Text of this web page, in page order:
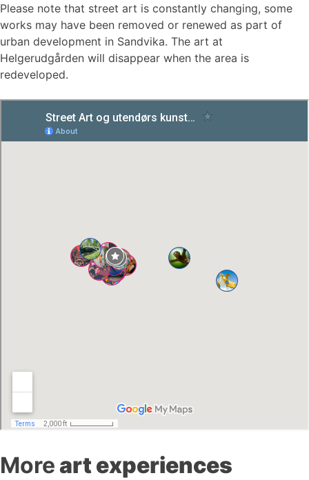
Please note that street art is constantly changing, some
works may have been removed or renewed as part of
urban development in Sandvika. The art at
Helgerudgården will disappear when the area is
redeveloped.
Moreart experiences